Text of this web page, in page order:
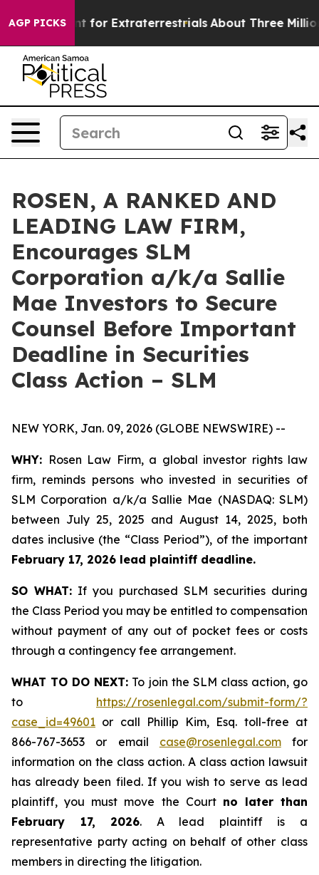
AGP PICKS
to Hunt for Extraterrestrials About Three Million
ROSEN, A RANKED AND
LEADING LAW FIRM,
Encourages SLM
Corporation a/k/a Sallie
Mae Investors to Secure
Counsel Before Important
Deadline in Securities
Class Action – SLM
NEW YORK, Jan. 09, 2026 (GLOBE NEWSWIRE) --
WHY: Rosen Law Firm, a global investor rights law
firm, reminds persons who invested in securities of
SLM Corporation a/k/a Sallie Mae (NASDAQ: SLM)
between July 25, 2025 and August 14, 2025, both
dates inclusive (the “Class Period”), of the important
February 17, 2026 lead plaintiff deadline.
SO WHAT: If you purchased SLM securities during
the Class Period you may be entitled to compensation
without payment of any out of pocket fees or costs
through a contingency fee arrangement.
WHAT TO DO NEXT: To join the SLM class action, go
to https://rosenlegal.com/submit-form/?
case_id=49601 or call Phillip Kim, Esq. toll-free at
866-767-3653 or email case@rosenlegal.comfor
information on the class action. A class action lawsuit
has already been filed. If you wish to serve as lead
plaintiff, you must move the Court no later than
February 17, 2026. A lead plaintiff is a
representative party acting on behalf of other class
members in directing the litigation.